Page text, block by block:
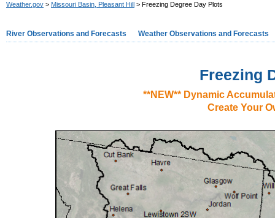
Weather.gov > Missouri Basin, Pleasant Hill > Freezing Degree Day Plots
River Observations and Forecasts Weather Observations and Forecasts
Freezing
**NEW** Dynamic
Create Your